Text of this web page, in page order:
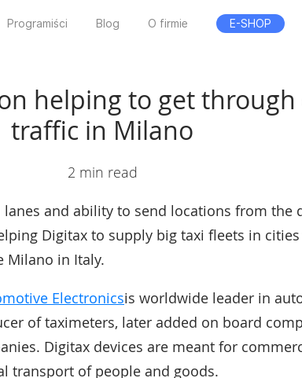
Programiści Blog O firmie E-SHOP
helping to get
traffic in Milano
2 min read
lanes and ability to send locations from the
Digitax to supply big taxi fleets in
Milano in Italy.
Electronicsis worldwide leader in
of taximeters, later added on board
Digitax devices are meant for
transport of people and goods.